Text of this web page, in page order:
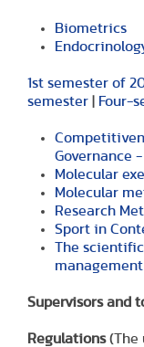
Biometrics
1st semester of
semester | Four-
Governance
Molecular
Molecular
Research
Sport in
The
management
Supervisors and
Regulations(The